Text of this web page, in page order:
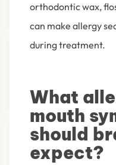
orthodontic wax,
can make allergy
during treatment.
What
mouth
should
expect?